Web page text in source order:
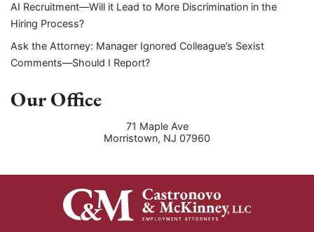
AI Recruitment—Will it Lead to More Discrimination in the
Hiring Process?
Ask the Attorney: Manager Ignored Colleague’s Sexist
Comments—Should I Report?
Our Office
71 Maple Ave
Morristown, NJ 07960